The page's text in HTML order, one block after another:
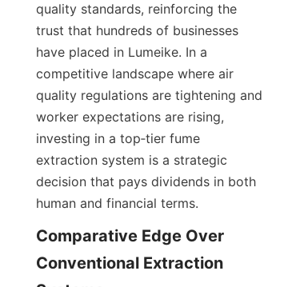
quality standards, reinforcing the
trust that hundreds of businesses
have placed in Lumeike. In a
competitive landscape where air
quality regulations are tightening and
worker expectations are rising,
investing in a top‑tier fume
extraction system is a strategic
decision that pays dividends in both
Comparative Edge Over
Conventional Extraction